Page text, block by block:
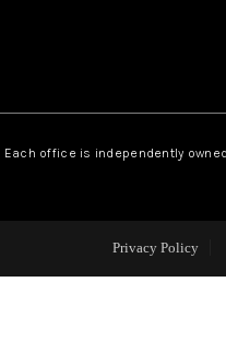
Each office is independently
Privacy Policy